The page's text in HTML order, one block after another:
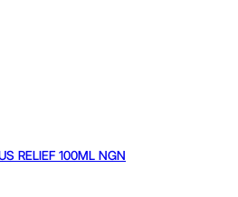
RELIEF 100ML NGN